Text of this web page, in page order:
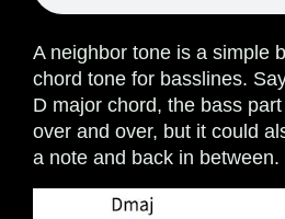
A neighbor tone is a simple
chord tone for basslines.
D major chord, the bass
over and over, but it could
a note and back in between.